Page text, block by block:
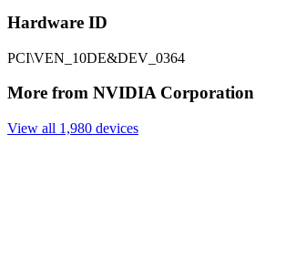
Hardware ID
PCI\VEN_10DE&DEV_0364
More from NVIDIA Corporation
View all 1,980 devices